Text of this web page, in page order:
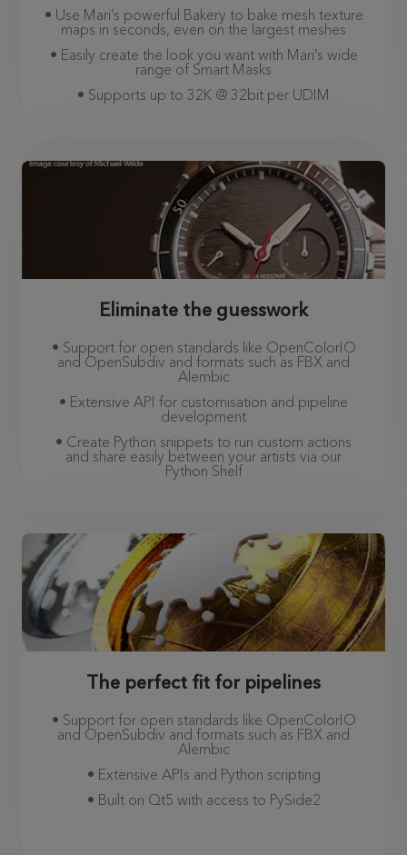
• Use Mari’s powerful Bakery to bake mesh texture
maps in seconds, even on the largest meshes
• Easily create the look you want with Mari’s wide
range of Smart Masks
• Supports up to 32K @ 32bit per UDIM
Eliminate the guesswork
• Support for open standards like OpenColorIO
and OpenSubdiv and formats such as FBX and
Alembic
• Extensive API for customisation and pipeline
development
• Create Python snippets to run custom actions
and share easily between your artists via our
Python Shelf
The perfect fit for pipelines
• Support for open standards like OpenColorIO
and OpenSubdiv and formats such as FBX and
Alembic
• Extensive APIs and Python scripting
• Built on Qt5 with access to PySide2